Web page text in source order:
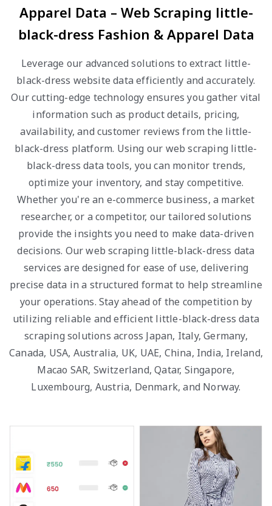
Apparel Data – Web Scraping little-
black-dress Fashion & Apparel Data
Leverage our advanced solutions to extract little-
black-dress website data efficiently and accurately.
Our cutting-edge technology ensures you gather vital
information such as product details, pricing,
availability, and customer reviews from the little-
black-dress platform. Using our web scraping little-
black-dress data tools, you can monitor trends,
optimize your inventory, and stay competitive.
Whether you're an e-commerce business, a market
researcher, or a competitor, our tailored solutions
provide the insights you need to make data-driven
decisions. Our web scraping little-black-dress data
services are designed for ease of use, delivering
precise data in a structured format to help streamline
your operations. Stay ahead of the competition by
utilizing reliable and efficient little-black-dress data
scraping solutions across Japan, Italy, Germany,
Canada, USA, Australia, UK, UAE, China, India, Ireland,
Macao SAR, Switzerland, Qatar, Singapore,
Luxembourg, Austria, Denmark, and Norway.